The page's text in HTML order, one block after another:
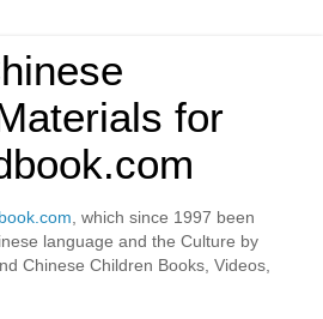
for
, which since 1997 been
language and the Culture by
Chinese Children Books, Videos,